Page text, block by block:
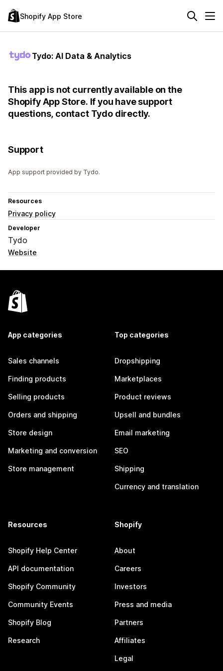
Shopify App Store
Tydo: AI Data & Analytics
This app is not currently available on the
Shopify App Store. If you have support
questions, contact Tydo directly.
Support
App support provided by Tydo.
Resources
Privacy policy
Developer
Tydo
Website
App categories
Sales channels
Finding products
Selling products
Orders and shipping
Store design
Marketing and conversion
Store management
Top categories
Dropshipping
Marketplaces
Product reviews
Upsell and bundles
Email marketing
SEO
Shipping
Currency and translation
Resources
Shopify Help Center
API documentation
Shopify Community
Community Events
Shopify Blog
Research
Shopify
About
Careers
Investors
Press and media
Partners
Affiliates
Legal